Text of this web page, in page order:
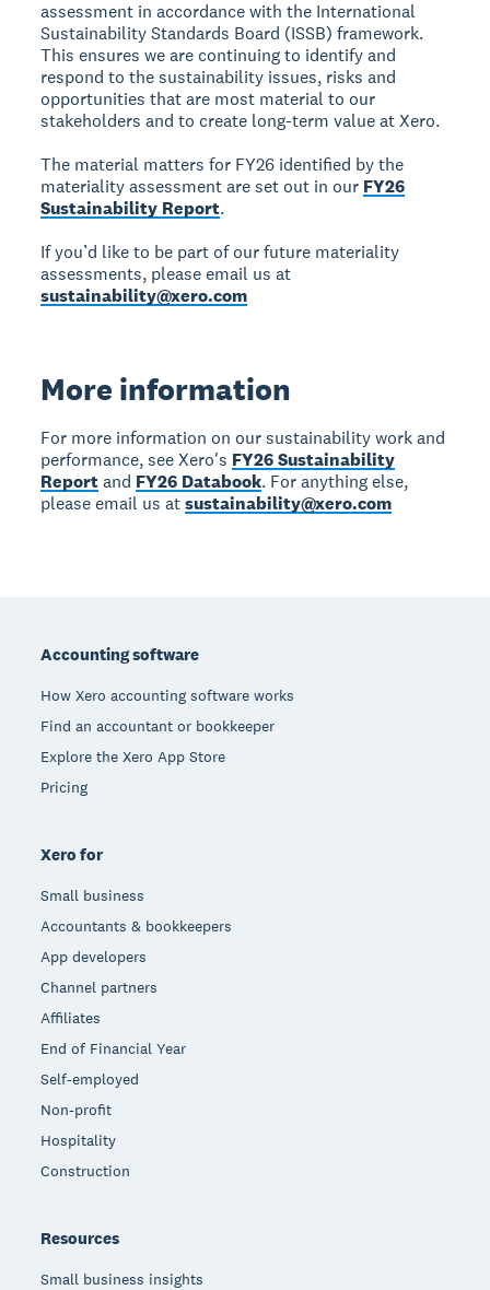
assessment in accordance with the International
Sustainability Standards Board (ISSB) framework.
This ensures we are continuing to identify and
respond to the sustainability issues, risks and
opportunities that are most material to our
stakeholders and to create long-term value at Xero.
The material matters for FY26 identified by the
materiality assessment are set out in our FY26
Sustainability Report.
If you’d like to be part of our future materiality
assessments, please email us at
sustainability@xero.com
More information
For more information on our sustainability work and
performance, see Xero's FY26 Sustainability
Reportand FY26 Databook. For anything else,
please email us atsustainability@xero.com
Accounting software
How Xero accounting software works
Find an accountant or bookkeeper
Explore the Xero App Store
Pricing
Xero for
Small business
Accountants & bookkeepers
App developers
Channel partners
Affiliates
End of Financial Year
Self-employed
Non-profit
Hospitality
Construction
Resources
Small business insights